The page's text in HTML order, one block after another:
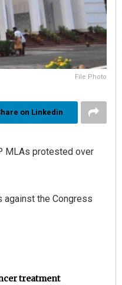
File Photo
on Linkedin
MLAs protested over
the Congress
treatment